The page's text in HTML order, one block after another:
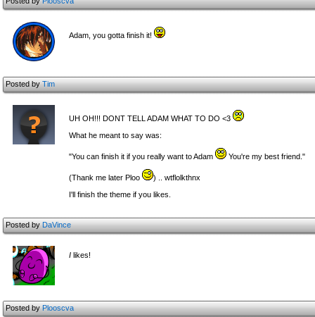
Adam, you gotta finish it!
Posted byTim
UH OH!!! DONT TELL ADAM WHAT TO DO <3
What he meant to say was:
"You can finish it if you really want to Adam You're my best friend."
(Thank me later Ploo
) .. wtflolkthnx
I'll finish the theme if you likes.
Posted byDaVince
I likes!
Posted byPlooscva